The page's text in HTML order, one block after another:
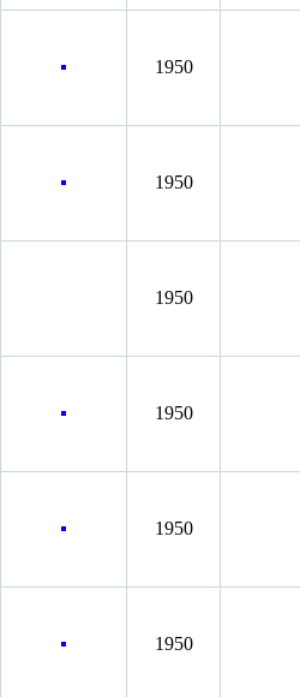
1950
1950
1950
1950
1950
1950